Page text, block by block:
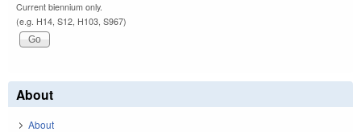
Current biennium only.
(e.g. H14, S12, H103, S967)
About
About